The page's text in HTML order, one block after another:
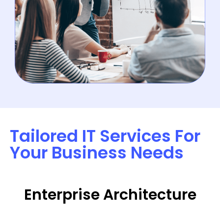
Tailored IT Services For
Your Business Needs
Enterprise Architecture